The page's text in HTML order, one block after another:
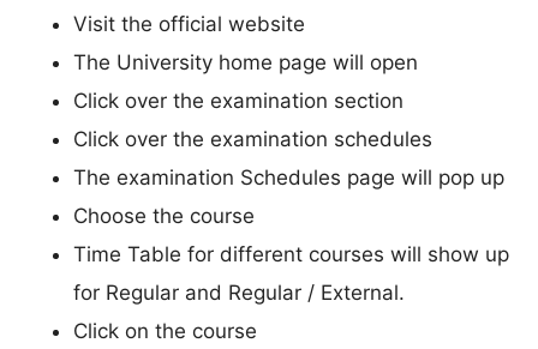
Visit the official website
The University home page will open
Click over the examination section
Click over the examination schedules
The examination Schedules page will pop up
Choose the course
Time Table for different courses will show up
for Regular and Regular / External.
Click on the course